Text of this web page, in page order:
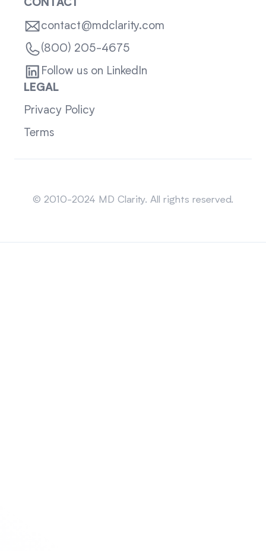
CONTACT
contact@mdclarity.com
(800) 205-4675
Follow us on LinkedIn
LEGAL
Privacy Policy
Terms
© 2010-2024 MD Clarity. All rights reserved.